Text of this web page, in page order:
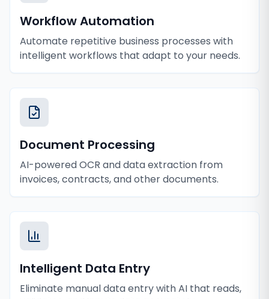
Workflow Automation
Automate repetitive business processes with
intelligent workflows that adapt to your needs.
Document Processing
AI-powered OCR and data extraction from
invoices, contracts, and other documents.
Intelligent Data Entry
Eliminate manual data entry with AI that reads,